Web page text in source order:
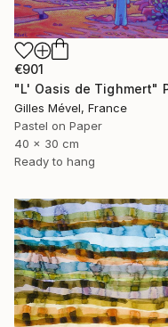
€901
Gilles Mével, France
Pastel on Paper
40 x 30 cm
Ready to hang